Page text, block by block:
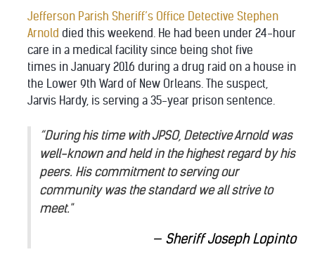
Jefferson Parish Sheriff’s Office Detective Stephen
Arnold died this weekend. He had been under 24-hour
care in a medical facility since being shot five
times in January 2016 during a drug raid on a house in
the Lower 9th Ward of New Orleans. The suspect,
Jarvis Hardy, is serving a 35-year prison sentence.
“During his time with JPSO, Detective Arnold was
well-known and held in the highest regard by his
peers. His commitment to serving our
community was the standard we all strive to
meet."
Sheriff Joseph Lopinto